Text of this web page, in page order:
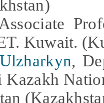
Kuwait.
,
Kazakh